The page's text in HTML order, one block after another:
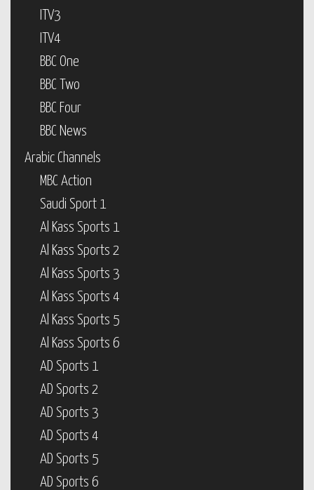
ITV3
ITV4
BBC One
BBC Two
BBC Four
BBC News
Arabic Channels
MBC Action
Saudi Sport 1
Al Kass Sports 1
Al Kass Sports 2
Al Kass Sports 3
Al Kass Sports 4
Al Kass Sports 5
Al Kass Sports 6
AD Sports 1
AD Sports 2
AD Sports 3
AD Sports 4
AD Sports 5
AD Sports 6